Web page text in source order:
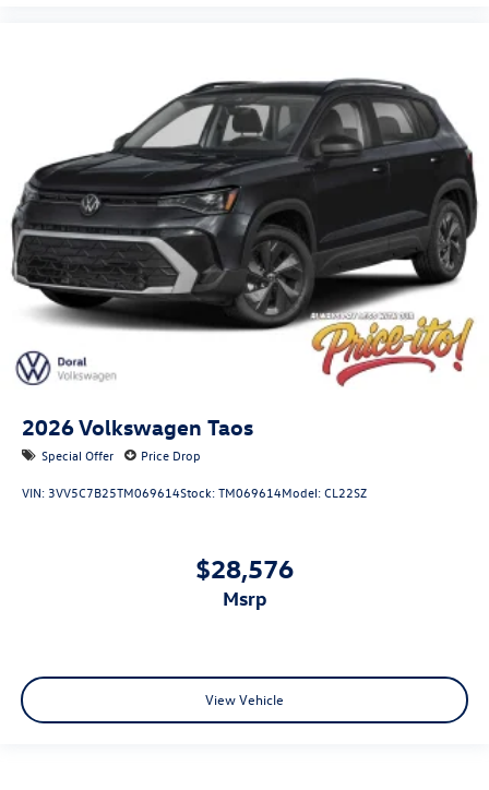
2026Volkswagen Taos
Special Offer Price Drop
VIN: 3VV5C7B25TM069614Stock:TM069614Model:CL22SZ
$28,576
msrp
View Vehicle